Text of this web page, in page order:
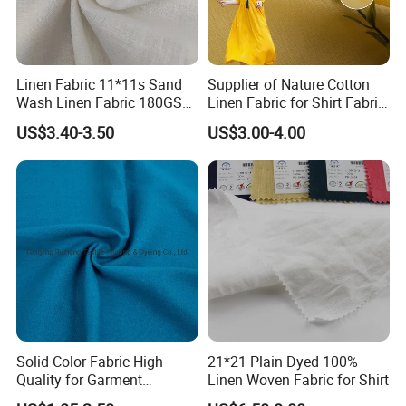
FAQ
Linen Fabric 11*11s Sand
Wash Linen Fabric 180GSM
for Garment Fabric Dress
European Flax
US$3.40-3.50
Supplier of Nature Cotton
Linen Fabric for Shirt Fabric
Dress
US$3.00-4.00
Solid Color Fabric High
Quality for Garment
Bedding Sheet Curtain
21*21 Plain Dyed 100%
Linen Woven Fabric for Shirt